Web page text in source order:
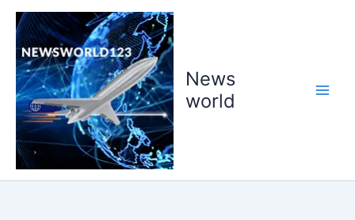
Skip
content
News
world